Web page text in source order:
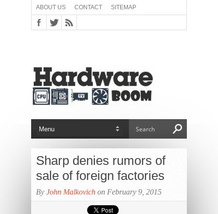
ABOUT US CONTACT SITEMAP
Sharp denies rumors of
sale of foreign factories
By John Malkovich on February 9, 2015